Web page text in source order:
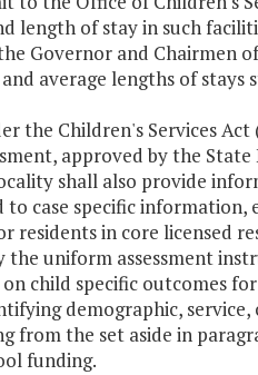
of stay in such
Governor and Chairmen
average lengths of stays
the Children's Services
approved by the
shall also provide
case specific
residents in core licensed
uniform assessment
child specific outcomes
demographic,
from the set aside in
funding.